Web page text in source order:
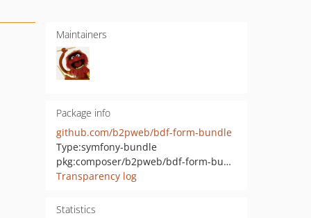
Maintainers
Package info
github.com/b2pweb/bdf-form-bundle
Type:symfony-bundle
pkg:composer/b2pweb/bdf-form-bundle
Transparency log
Statistics